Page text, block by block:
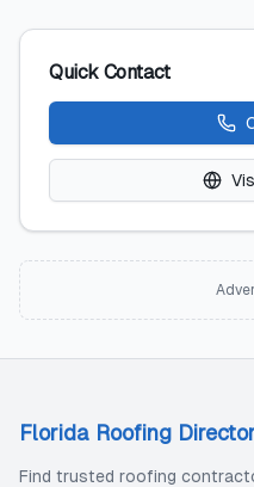
Quick Contact
Florida Roofing
Find trusted roofing